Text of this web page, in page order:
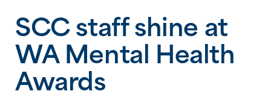
SCC staff shine at
WA Mental Health
Awards